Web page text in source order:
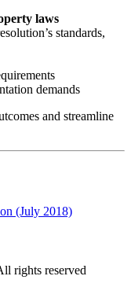
laws
standards,
demands
and streamline
(July 2018)
rights reserved